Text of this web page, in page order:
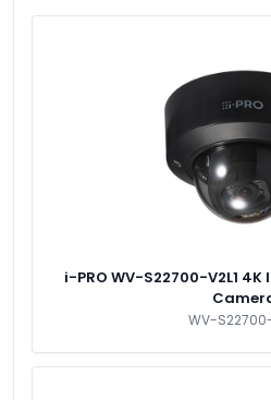
i-PRO WV-S22700-V2L1
WV-S22700-